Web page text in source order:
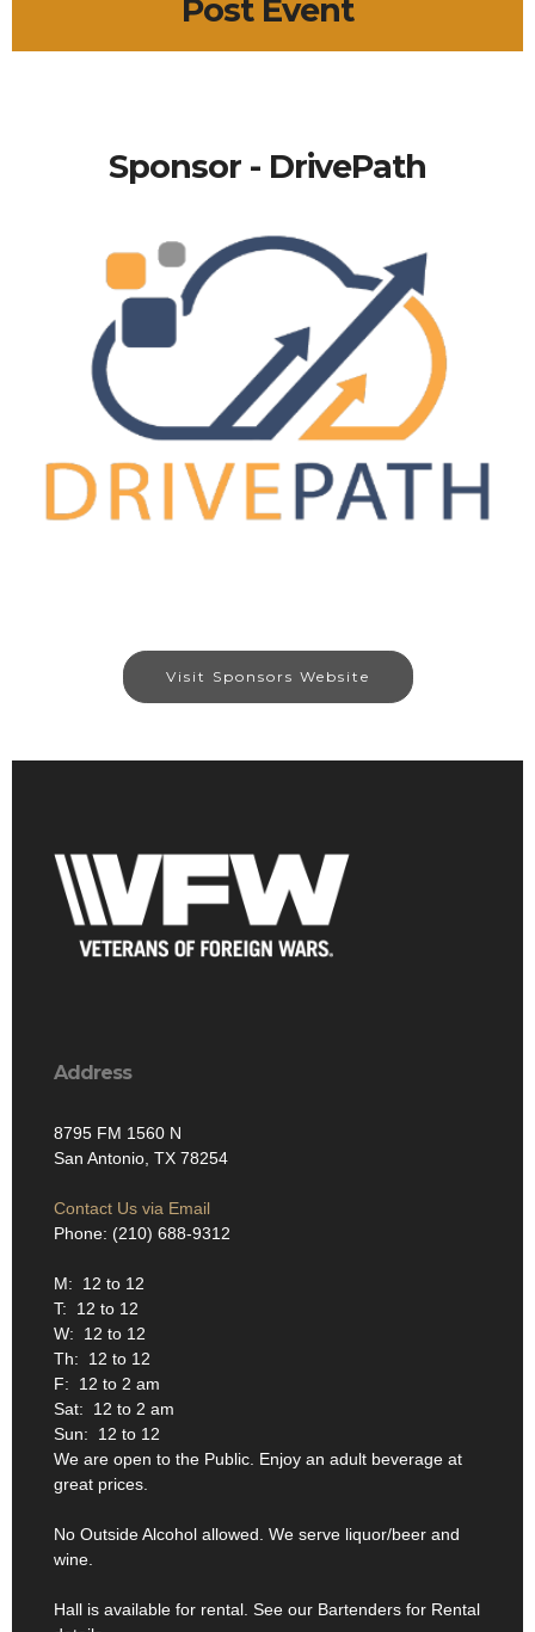
Post Event
Sponsor - DrivePath
Visit Sponsors Website
Address
8795 FM 1560 N
San Antonio, TX 78254
Contact Us via Email
Phone: (210) 688-9312
M: 12 to 12
T: 12 to 12
W: 12 to 12
Th: 12 to 12
F: 12 to 2 am
Sat: 12 to 2 am
Sun: 12 to 12
We are open to the Public. Enjoy an adult beverage at
great prices.
No Outside Alcohol allowed. We serve liquor/beer and
wine.
Hall is available for rental. See our Bartenders for Rental